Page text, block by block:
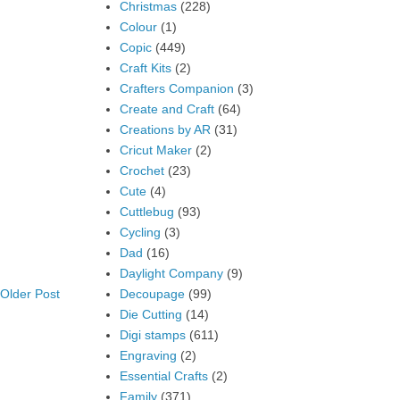
Older Post
Christmas (228)
Colour (1)
Copic (449)
Craft Kits (2)
Crafters Companion (3)
Create and Craft (64)
Creations by AR (31)
Cricut Maker (2)
Crochet (23)
Cute (4)
Cuttlebug (93)
Cycling (3)
Dad (16)
Daylight Company (9)
Decoupage (99)
Die Cutting (14)
Digi stamps (611)
Engraving (2)
Essential Crafts (2)
Family (371)